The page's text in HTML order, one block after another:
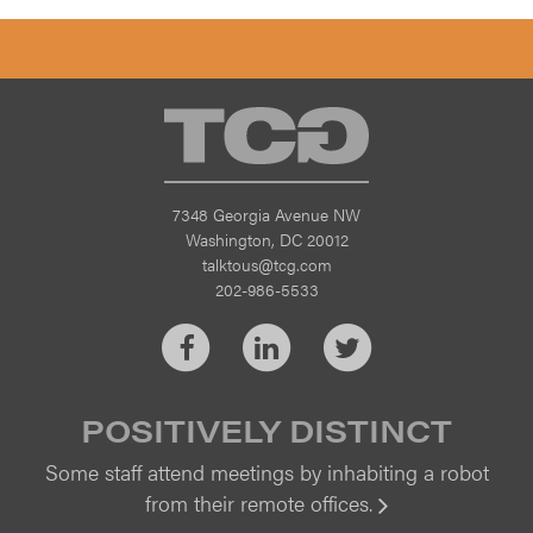
TCG
7348 Georgia Avenue NW
Washington, DC 20012
talktous@tcg.com
202-986-5533
FacebookLinkedInTwitter
POSITIVELY DISTINCT
Some staff attend meetings by inhabiting a robot
from their remote offices.